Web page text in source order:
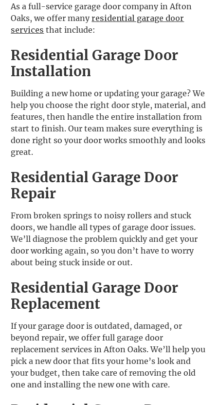
As a full-service garage door company in Afton
Oaks, we offer manyresidential garage door
services that include:
Residential Garage Door
Installation
Building a new home or updating your garage? We
help you choose the right door style, material, and
features, then handle the entire installation from
start to finish. Our team makes sure everything is
done right so your door works smoothly and looks
great.
Residential Garage Door
Repair
From broken springs to noisy rollers and stuck
doors, we handle all types of garage door issues.
We’ll diagnose the problem quickly and get your
door working again, so you don’t have to worry
about being stuck inside or out.
Residential Garage Door
Replacement
If your garage door is outdated, damaged, or
beyond repair, we offer full garage door
replacement services in Afton Oaks. We’ll help you
pick a new door that fits your home’s look and
your budget, then take care of removing the old
one and installing the new one with care.